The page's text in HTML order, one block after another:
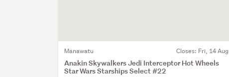
Manawatu Closes: Fri, 14 Aug
Anakin Skywalkers Jedi Interceptor Hot Wheels
Star Wars Starships Select #22